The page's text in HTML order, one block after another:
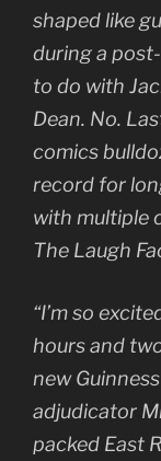
shaped like
during a
to do with
Dean. No.
comics
record for
with multiple
The Laugh
“I’m so
hours and
new
adjudicator
packed East